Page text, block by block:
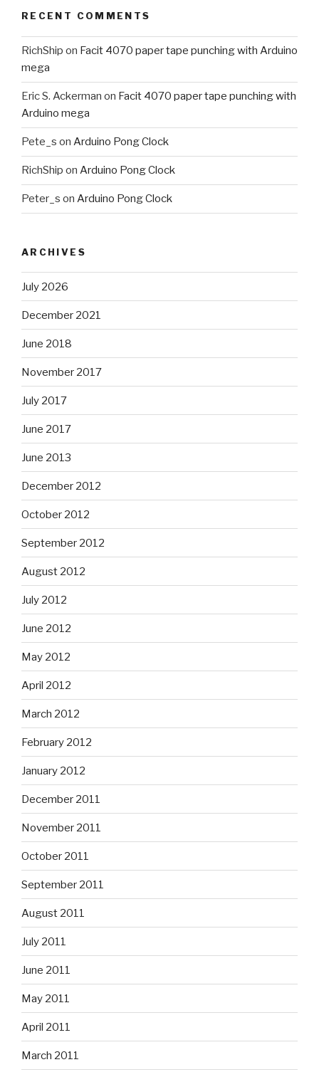
RECENT COMMENTS
RichShip on Facit 4070 paper tape punching with Arduino
mega
Eric S. Ackerman on Facit 4070 paper tape punching with
Arduino mega
Pete_s on Arduino Pong Clock
RichShip on Arduino Pong Clock
Peter_s on Arduino Pong Clock
ARCHIVES
July 2026
December 2021
June 2018
November 2017
July 2017
June 2017
June 2013
December 2012
October 2012
September 2012
August 2012
July 2012
June 2012
May 2012
April 2012
March 2012
February 2012
January 2012
December 2011
November 2011
October 2011
September 2011
August 2011
July 2011
June 2011
May 2011
April 2011
March 2011